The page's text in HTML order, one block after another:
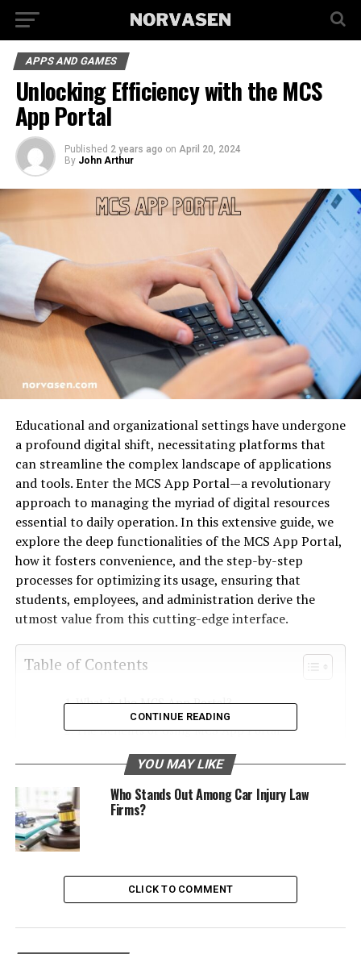
APPS AND GAMES
Unlocking Efficiency with the MCS
App Portal
Published 2 years ago on April 20, 2024
By John Arthur
Educational and organizational settings have undergone
a profound digital shift, necessitating platforms that
can streamline the complex landscape of applications
and tools. Enter the MCS App Portal—a revolutionary
approach to managing the myriad of digital resources
essential to daily operation. In this extensive guide, we
explore the deep functionalities of the MCS App Portal,
how it fosters convenience, and the step-by-step
processes for optimizing its usage, ensuring that
students, employees, and administration derive the
utmost value from this cutting-edge interface.
Table of Contents
What is the MCS App Portal?
The Benefits of Using MCS App Portal
Setting Up Your MCS App Portal Account
Step 1: Navigate to the Portal
Step 2: Profile Information
Recovering Your MCS App Portal Credentials
Step-by-Step Recovery
Secure Recognition
CONTINUE READING
YOU MAY LIKE
Who Stands Out Among Car Injury Law
Firms?
CLICK TO COMMENT